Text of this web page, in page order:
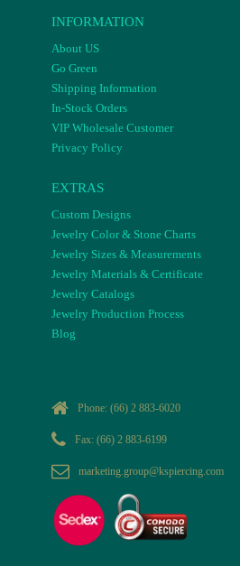
INFORMATION
About US
Go Green
Shipping Information
In-Stock Orders
VIP Wholesale Customer
Privacy Policy
EXTRAS
Custom Designs
Jewelry Color & Stone Charts
Jewelry Sizes & Measurements
Jewelry Materials & Certificate
Jewelry Catalogs
Jewelry Production Process
Blog
Phone: (66) 2 883-6020
Fax: (66) 2 883-6199
marketing.group@kspiercing.com